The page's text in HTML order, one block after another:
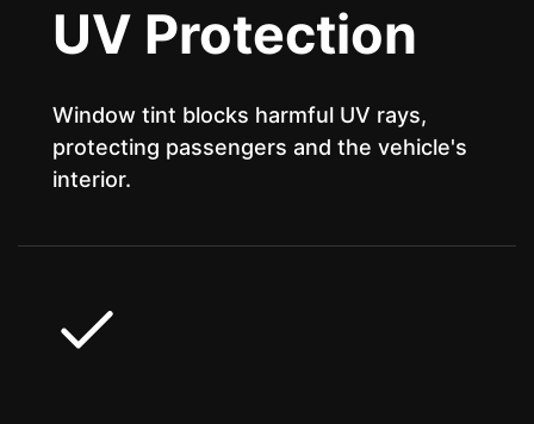
UV Protection
Window tint blocks harmful UV rays,
protecting passengers and the vehicle's
interior.